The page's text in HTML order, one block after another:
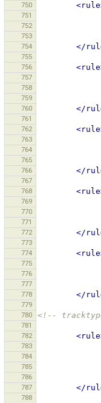
750
751
752
753
754 </
755
756
757
758
759
760 </
761
762
763
764
765
766 </
767
768
769
770
771
772 </
773
774
775
776
777
778 </
779
780
<!--
781
782
783
784
785
786
787 </
788